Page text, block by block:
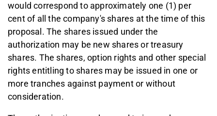
would correspond to approximately one (1) per
cent of all the company's shares at the time of this
proposal. The shares issued under the
authorization may be new shares or treasury
shares. The shares, option rights and other special
rights entitling to shares may be issued in one or
more tranches against payment or without
consideration.